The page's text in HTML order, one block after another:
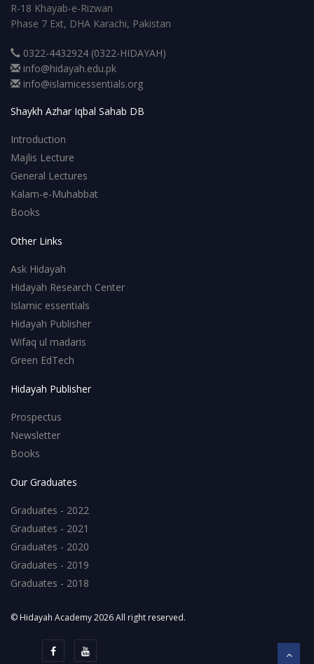
R-18 Khayab-e-Rizwan
Phase 7 Ext, DHA Karachi, Pakistan
0322-4432924 (0322-HIDAYAH)
info@hidayah.edu.pk
info@islamicessentials.org
Shaykh Azhar Iqbal Sahab DB
Introduction
Majlis Lecture
General Lectures
Kalam-e-Muhabbat
Books
Other Links
Ask Hidayah
Hidayah Research Center
Islamic essentials
Hidayah Publisher
Wifaq ul madaris
Green EdTech
Hidayah Publisher
Prospectus
Newsletter
Books
Our Graduates
Graduates - 2022
Graduates - 2021
Graduates - 2020
Graduates - 2019
Graduates - 2018
© Hidayah Academy 2026 All right reserved.